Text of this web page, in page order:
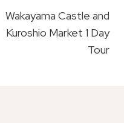
Wakayama Castle and
Kuroshio Market 1 Day
Tour